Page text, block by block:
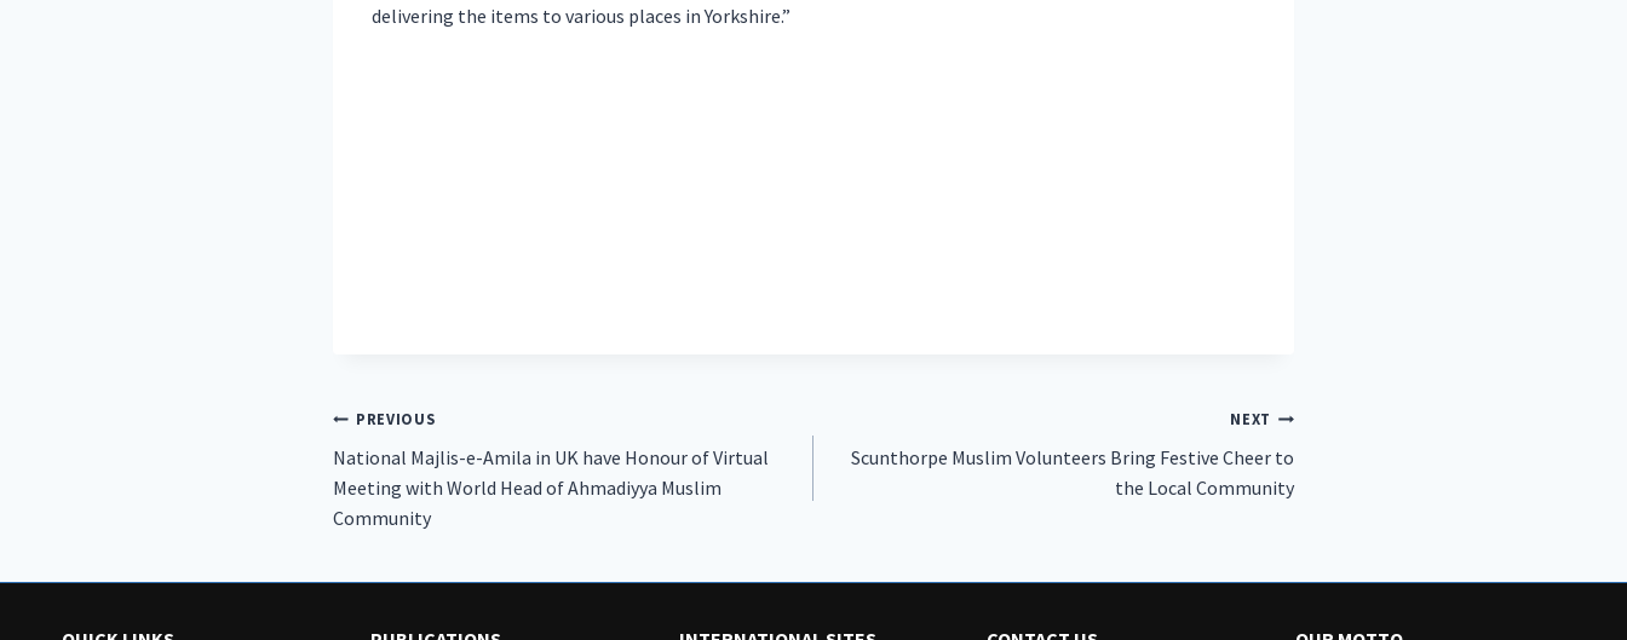
delivering the items to various places in Yorkshire.”
Post
navigation
PREVIOUS
National Majlis-e-Amila in UK have Honour of Virtual
Meeting with World Head of Ahmadiyya Muslim
Community
NEXT
Scunthorpe Muslim Volunteers Bring Festive Cheer to
the Local Community